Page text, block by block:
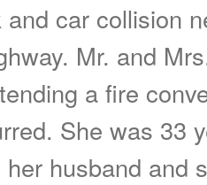
and car collision
Mr. and
a fire
She was 33
husband and